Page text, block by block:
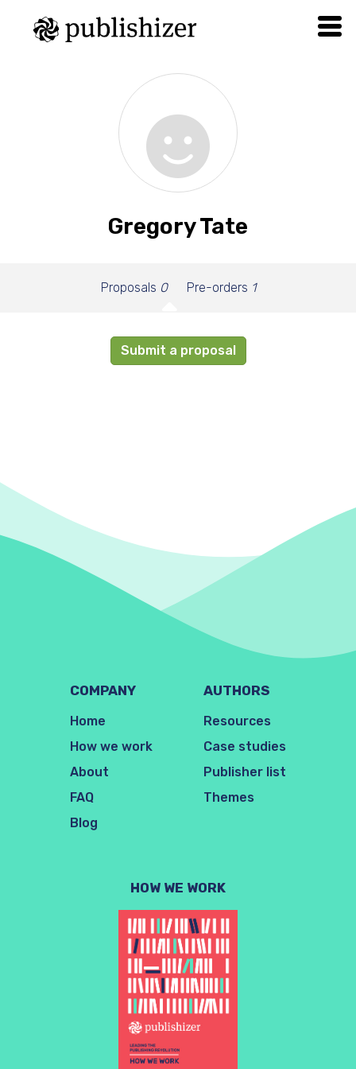
Gregory Tate
Proposals 0 Pre-orders 1
Submit a proposal
COMPANY
Home
How we work
About
FAQ
Blog
AUTHORS
Resources
Case studies
Publisher list
Themes
HOW WE WORK